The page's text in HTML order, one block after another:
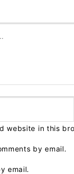
website in this
by email.
email.